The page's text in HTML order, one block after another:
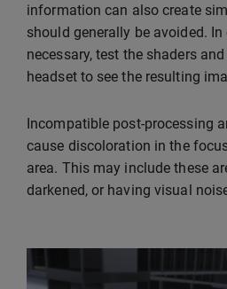
information can also create
should generally be avoided.
necessary, test the shaders
headset to see the resulting
Incompatible post-processing
cause discoloration in the
area. This may include these
darkened, or having visual